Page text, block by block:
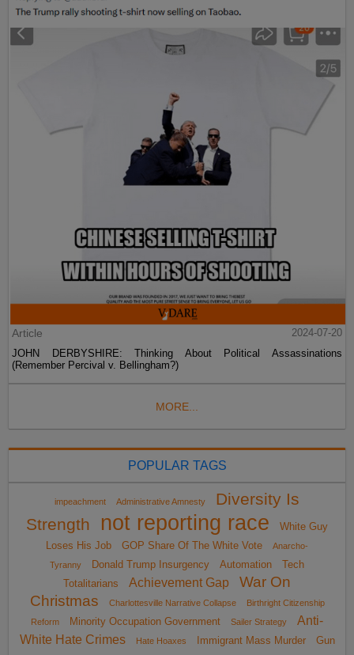
Article
2024-07-20
JOHN DERBYSHIRE: Thinking About Political Assassinations
(Remember Percival v. Bellingham?)
MORE...
POPULAR TAGS
impeachment Administrative Amnesty
Diversity Is
Strength
not reporting race
White Guy
Loses His Job
GOP Share Of The White Vote
Anarcho-
Tyranny
Donald Trump Insurgency Automation
Tech
Totalitarians
Achievement Gap
War On
Christmas
Charlottesville Narrative Collapse
Birthright Citizenship
Reform
Minority Occupation Government Sailer Strategy
Anti-
White Hate Crimes
Hate Hoaxes Immigrant Mass Murder
Gun